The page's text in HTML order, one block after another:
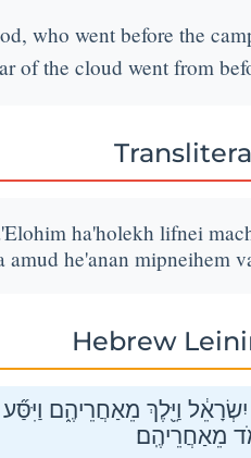
who went before the
of the cloud went from
ha'holekh lifnei
amud he'anan mipneihem
Hebrew
וַיֵּ֖לֶךְ מֵאַחֲרֵיהֶ֑ם
מֵאַחֲרֵיהֶֽם׃